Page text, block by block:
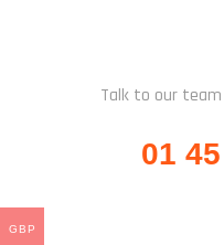
Talk to our
01
GBP